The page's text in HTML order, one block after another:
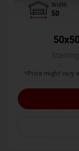
Width
50
*Price might vary